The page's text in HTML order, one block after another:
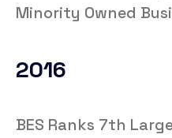
Minority Owned
2016
BES Ranks 7th